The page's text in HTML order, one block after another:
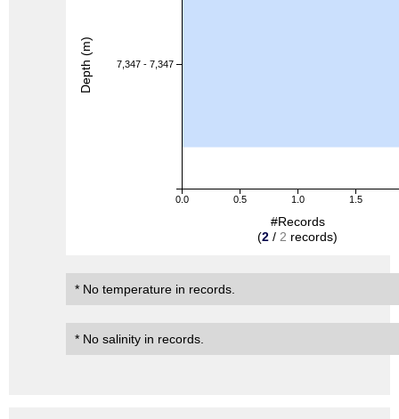
0.0 0.5 1.0 1.5
7,347 - 7,347
#Records
(2 / 2 records)
Depth (m)
* No temperature in records.
* No salinity in records.